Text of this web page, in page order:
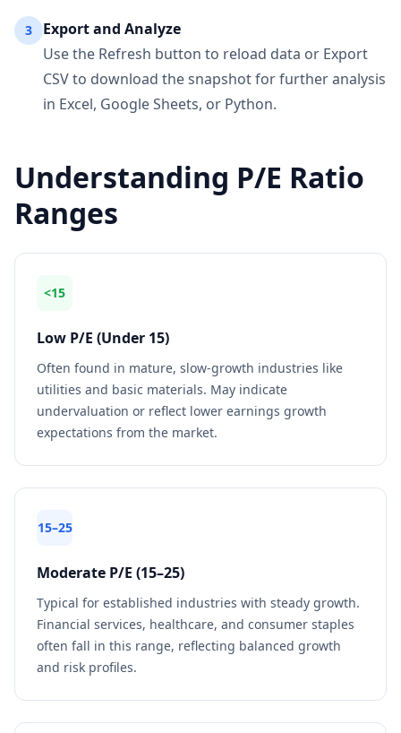
3
Export and Analyze
Use the Refresh button to reload data or Export
CSV to download the snapshot for further analysis
in Excel, Google Sheets, or Python.
Understanding P/E Ratio
Ranges
<15
Low P/E (Under 15)
Often found in mature, slow-growth industries like
utilities and basic materials. May indicate
undervaluation or reflect lower earnings growth
expectations from the market.
15–25
Moderate P/E (15–25)
Typical for established industries with steady growth.
Financial services, healthcare, and consumer staples
often fall in this range, reflecting balanced growth
and risk profiles.